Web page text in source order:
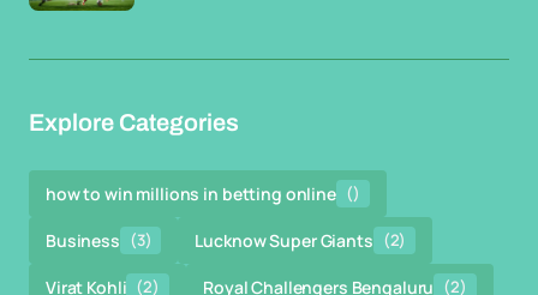
Explore Categories
how to win millions in betting online ()
Business (3) Lucknow Super Giants (2)
Virat Kohli (2) Royal Challengers Bengaluru (2)